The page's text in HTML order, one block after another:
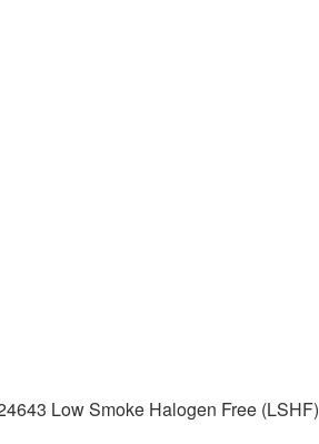
Low Smoke Halogen Free (LSHF)